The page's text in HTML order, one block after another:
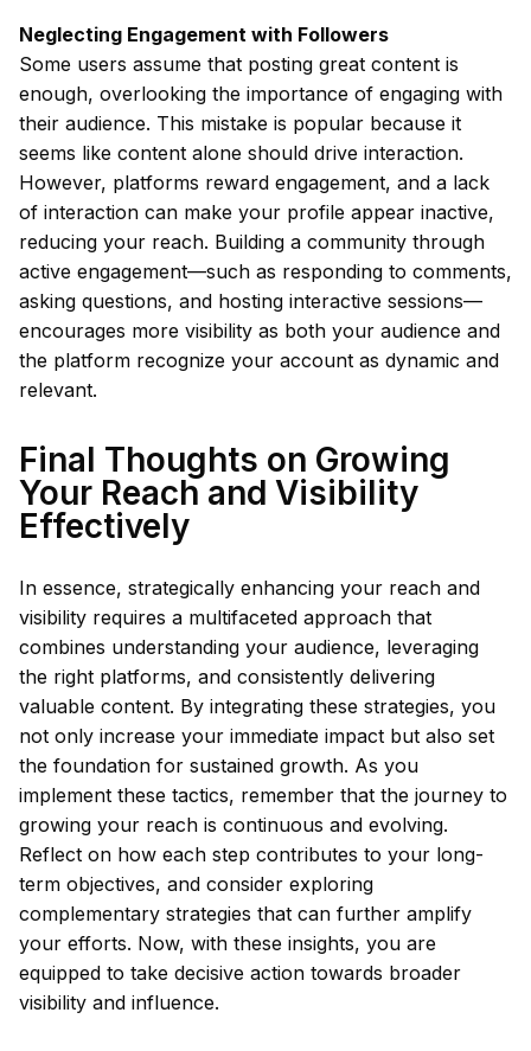
Neglecting Engagement with Followers
Some users assume that posting great content is
enough, overlooking the importance of engaging with
their audience. This mistake is popular because it
seems like content alone should drive interaction.
However, platforms reward engagement, and a lack
of interaction can make your profile appear inactive,
reducing your reach. Building a community through
active engagement—such as responding to comments,
asking questions, and hosting interactive sessions—
encourages more visibility as both your audience and
the platform recognize your account as dynamic and
relevant.
Final Thoughts on Growing
Your Reach and Visibility
Effectively
In essence, strategically enhancing your reach and
visibility requires a multifaceted approach that
combines understanding your audience, leveraging
the right platforms, and consistently delivering
valuable content. By integrating these strategies, you
not only increase your immediate impact but also set
the foundation for sustained growth. As you
implement these tactics, remember that the journey to
growing your reach is continuous and evolving.
Reflect on how each step contributes to your long-
term objectives, and consider exploring
complementary strategies that can further amplify
your efforts. Now, with these insights, you are
equipped to take decisive action towards broader
visibility and influence.